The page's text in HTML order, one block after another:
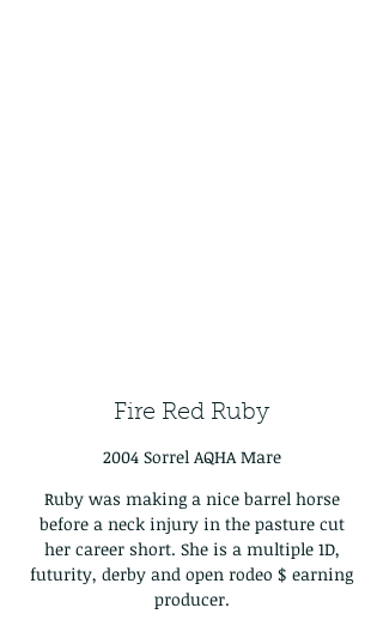
Fire Red Ruby
2004 Sorrel AQHA Mare
Ruby was making a nice barrel horse
before a neck injury in the pasture cut
her career short. She is a multiple 1D,
futurity, derby and open rodeo $ earning
producer.